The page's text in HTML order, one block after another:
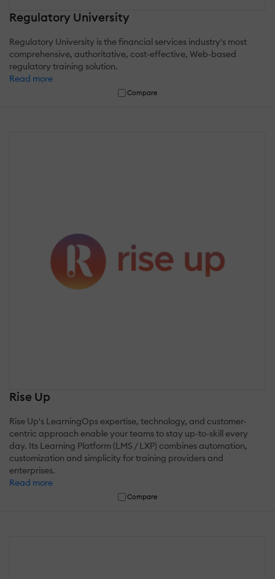
Regulatory University
Regulatory University is the financial services industry's most
comprehensive, authoritative, cost-effective, Web-based
regulatory training solution.
Read more
Compare
Rise Up
Rise Up's LearningOps expertise, technology, and customer-
centric approach enable your teams to stay up-to-skill every
day. Its Learning Platform (LMS / LXP) combines automation,
customization and simplicity for training providers and
enterprises.
Read more
Compare